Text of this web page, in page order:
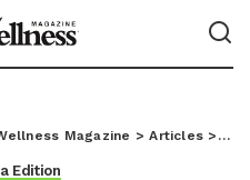
Magazine >Articles >
Edition